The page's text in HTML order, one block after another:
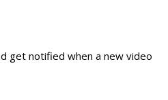
get notified when a new video